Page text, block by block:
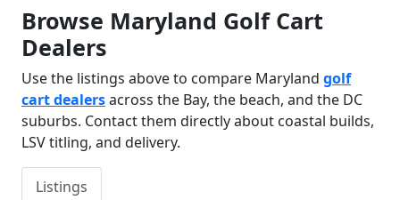
Browse Maryland Golf Cart
Dealers
Use the listings above to compare Maryland golf
cart dealersacross the Bay, the beach, and the DC
suburbs. Contact them directly about coastal builds,
LSV titling, and delivery.
Listings